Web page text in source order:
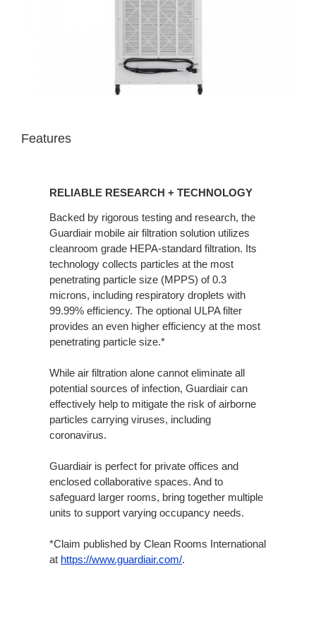
Features
RELIABLE RESEARCH + TECHNOLOGY
Backed by rigorous testing and research, the
Guardiair mobile air filtration solution utilizes
cleanroom grade HEPA-standard filtration. Its
technology collects particles at the most
penetrating particle size (MPPS) of 0.3
microns, including respiratory droplets with
99.99% efficiency. The optional ULPA filter
provides an even higher efficiency at the most
penetrating particle size.*
While air filtration alone cannot eliminate all
potential sources of infection, Guardiair can
effectively help to mitigate the risk of airborne
particles carrying viruses, including
coronavirus.
Guardiair is perfect for private offices and
enclosed collaborative spaces. And to
safeguard larger rooms, bring together multiple
units to support varying occupancy needs.
*Claim published by Clean Rooms International
at https://www.guardiair.com/​.